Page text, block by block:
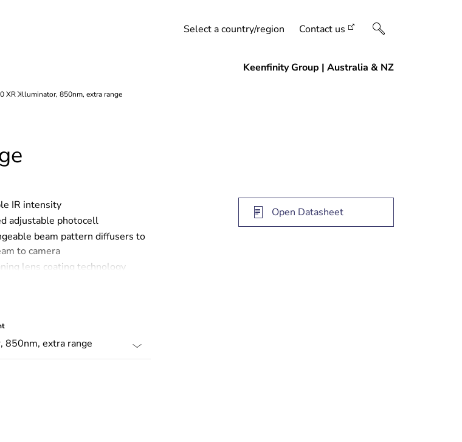
Select a country/region Contact us
IR intensity
adjustable photocell
beam pattern diffusers to
to camera
lens coating technology
input and photocell output for
Open Datasheet